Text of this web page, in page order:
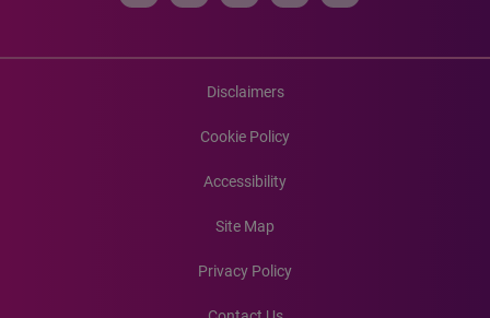
Disclaimers
Cookie Policy
Accessibility
Site Map
Privacy Policy